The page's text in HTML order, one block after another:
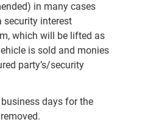
in many cases
security interest
which will be lifted as
is sold and monies
party’s/security
days for the